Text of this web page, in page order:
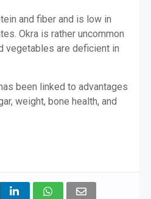
and fiber and is low in
Okra is rather uncommon
vegetables are deficient in
been linked to advantages
weight, bone health, and